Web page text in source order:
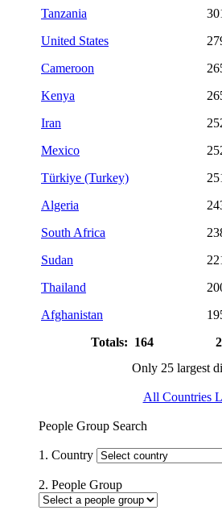
Tanzania
United States
Cameroon
Kenya
Iran
Mexico
Türkiye (Turkey)
Algeria
South Africa
Sudan
Thailand
Afghanistan
Totals: 164
Only 25 largest
All Countries
People Group Search
1. Country
2. People Group